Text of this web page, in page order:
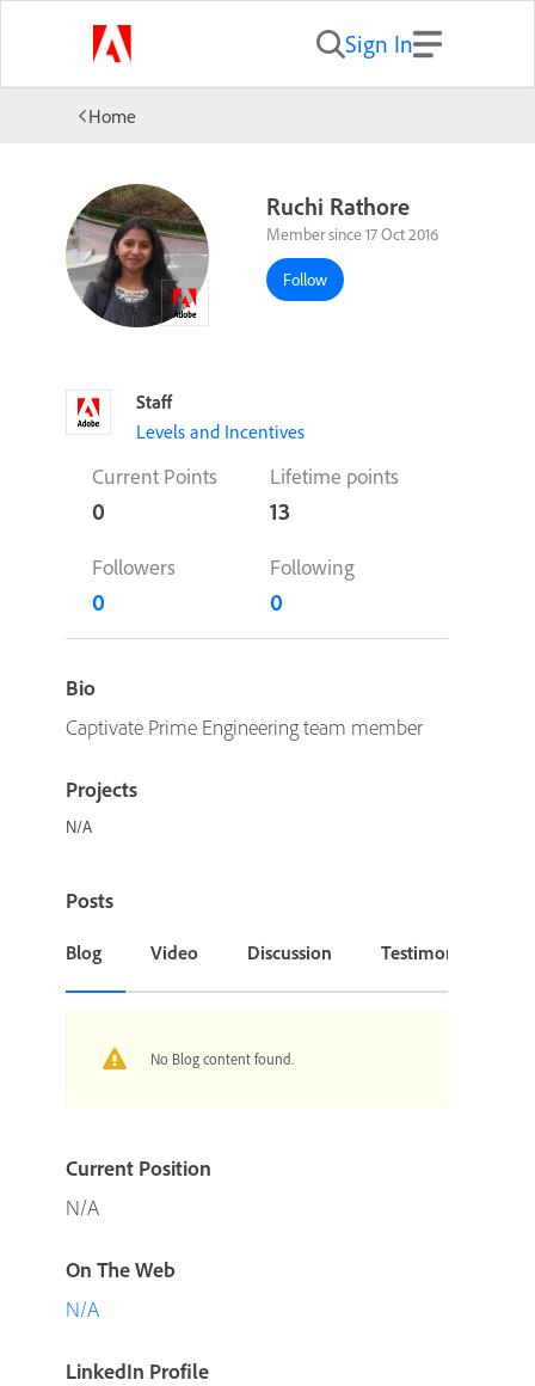
Sign In
Home
Ruchi Rathore
Member since 17 Oct 2016
Follow
Staff
Levels and Incentives
Current Points
0
Lifetime points
13
Followers
0
Following
0
Bio
Captivate Prime Engineering team member
Projects
N/A
Posts
Blog Video Discussion Testimonial or
No Blog content found.
Current Position
N/A
On The Web
N/A
LinkedIn Profile